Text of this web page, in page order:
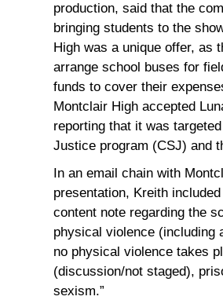
production, said that the
bringing students to the
High was a unique offer, as
arrange school buses for
funds to cover their
Montclair High accepted
reporting that it was
Justice program (CSJ) and
In an email chain with
presentation, Kreith
content note regarding the
physical violence
no physical violence takes
(discussion/not staged),
sexism.”